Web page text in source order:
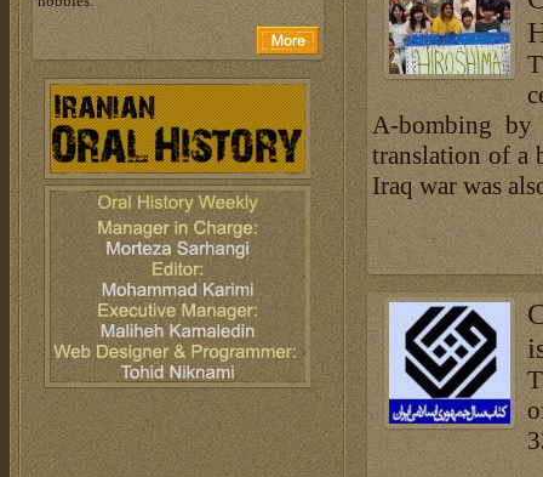
A-bombing by
translation of a
Iraq war was